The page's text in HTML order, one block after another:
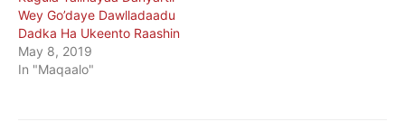
Wey Go’daye Dawlladaadu
Dadka Ha Ukeento Raashin
May 8, 2019
In "Maqaalo"